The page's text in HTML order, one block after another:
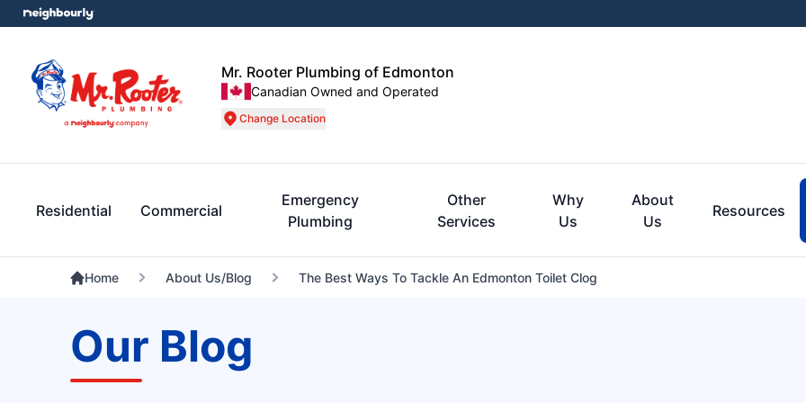
Mr. Rooter Plumbing of Edmonton
Canadian Owned and Operated
Change Location
Residential Commercial
Emergency
Plumbing
Other
Services
Why
Us
About
Us
Resources
Home About Us/Blog The Best Ways To Tackle An Edmonton Toilet Clog
Our Blog